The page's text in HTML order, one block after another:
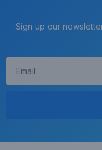
Sign up our